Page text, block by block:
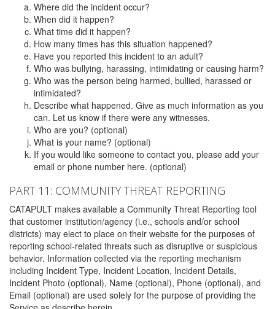
Where did the incident occur?
When did it happen?
What time did it happen?
How many times has this situation happened?
Have you reported this incident to an adult?
Who was bullying, harassing, intimidating or causing harm?
Who was the person being harmed, bullied, harassed or
intimidated?
Describe what happened. Give as much information as you
can. Let us know if there were any witnesses.
Who are you? (optional)
What is your name? (optional)
If you would like someone to contact you, please add your
email or phone number here. (optional)
PART 11: COMMUNITY THREAT REPORTING
CATAPULT makes available a Community Threat Reporting tool
that customer institution/agency (i.e., schools and/or school
districts) may elect to place on their website for the purposes of
reporting school-related threats such as disruptive or suspicious
behavior. Information collected via the reporting mechanism
including Incident Type, Incident Location, Incident Details,
Incident Photo (optional), Name (optional), Phone (optional), and
Email (optional) are used solely for the purpose of providing the